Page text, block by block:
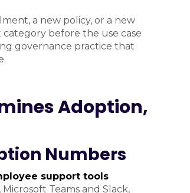
a new policy, or a new
before the use case
governance practice that
Adoption,
Numbers
support tools
Teams and Slack,